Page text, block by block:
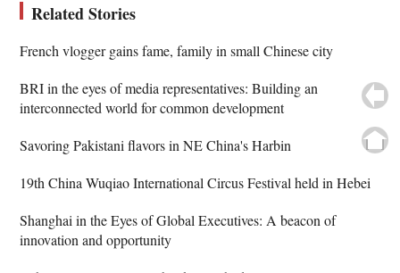
Related Stories
French vlogger gains fame, family in small Chinese city
BRI in the eyes of media representatives: Building an
interconnected world for common development
Savoring Pakistani flavors in NE China's Harbin
19th China Wuqiao International Circus Festival held in Hebei
Shanghai in the Eyes of Global Executives: A beacon of
innovation and opportunity